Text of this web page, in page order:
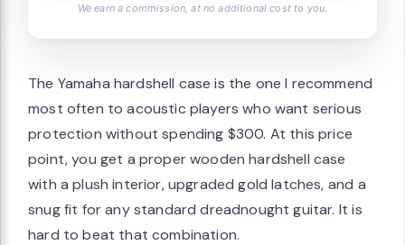
We earn a commission, at no additional cost to you.
The Yamaha hardshell case is the one I recommend
most often to acoustic players who want serious
protection without spending $300. At this price
point, you get a proper wooden hardshell case
with a plush interior, upgraded gold latches, and a
snug fit for any standard dreadnought guitar. It is
hard to beat that combination.